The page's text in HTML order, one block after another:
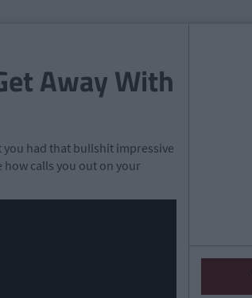
Away With
had that bullshit impressive
calls you out on your